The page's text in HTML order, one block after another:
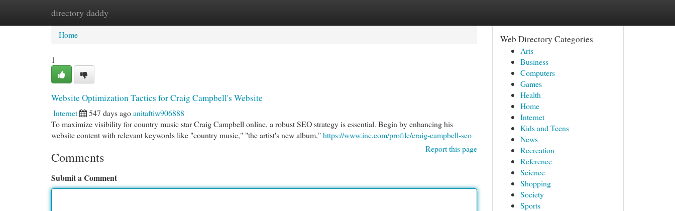
directory daddy
Home New Site Listings
Home
1
Website Optimization Tactics for Craig Campbell's Website
Internet 547 days agoanitaftiw906888
To maximize visibility for country music star Craig Campbell online, a robust SEO strategy is essential. Begin by enhancing his
website content with relevant keywords like "country music," "the artist's new album,"https://www.inc.com/profile/craig-campbell-seo
Report this page
Comments
Submit a Comment
Web Directory Categories
Arts
Business
Computers
Games
Health
Home
Internet
Kids and Teens
News
Recreation
Reference
Science
Shopping
Society
Sports